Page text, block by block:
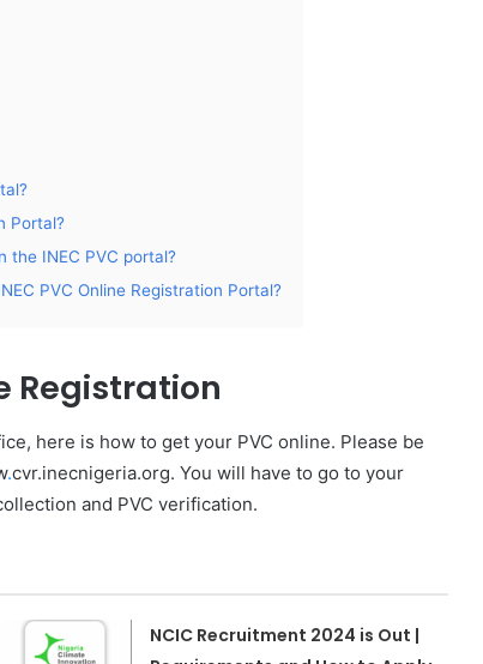
Portal?
the INEC PVC portal?
PVC Online Registration Portal?
Registration
here is how to get your PVC online. Please be
.cvr.inecnigeria.org. You will have to go to your
and PVC verification.
NCIC Recruitment 2024 is Out |